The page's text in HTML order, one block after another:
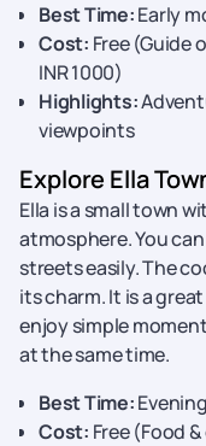
Best Time:Early
Cost: Free (Guide
INR 1000)
Highlights:
viewpoints
Explore Ella
Ella is a small town
atmosphere. You
streets easily. The
its charm. It is a
enjoy simple
at the same time.
Best Time:Evening
Cost: Free (Food